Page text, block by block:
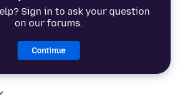
Sign in to ask your question
on our forums.
Continue